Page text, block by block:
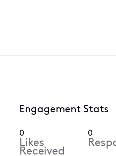
Engagement Stats
0
Likes
Received
0